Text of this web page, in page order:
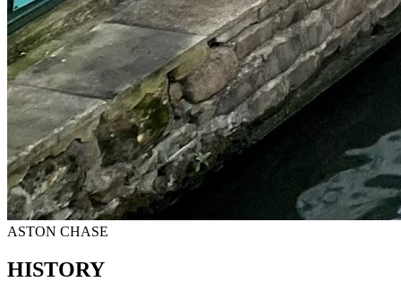
ASTON CHASE
HISTORY